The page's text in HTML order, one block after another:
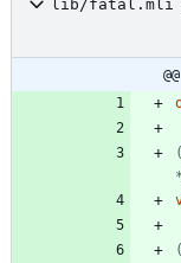
lib/fatal.mli